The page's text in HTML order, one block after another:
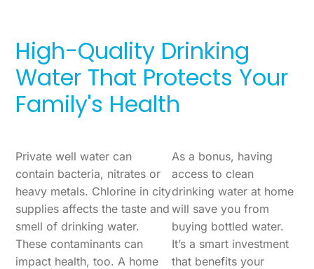
High-Quality Drinking
Water That Protects Your
Family's Health
Private well water can
contain bacteria, nitrates or
heavy metals. Chlorine in city
supplies affects the taste and
smell of drinking water.
These contaminants can
impact health, too. A home
As a bonus, having
access to clean
drinking water at home
will save you from
buying bottled water.
It’s a smart investment
that benefits your